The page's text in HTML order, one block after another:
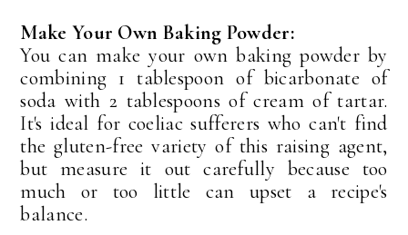
Make Your Own Baking Powder:
You can make your own baking powder by
combining 1 tablespoon of bicarbonate of
soda with 2 tablespoons of cream of tartar.
It's ideal for coeliac sufferers who can't find
the gluten-free variety of this raising agent,
but measure it out carefully because too
much or too little can upset a recipe's
balance.